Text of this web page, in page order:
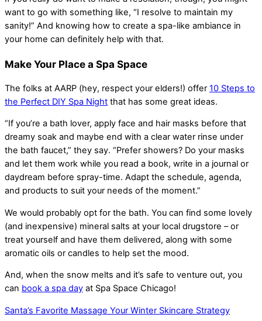
want to go with something like, “I resolve to maintain my
sanity!” And knowing how to create a spa-like ambiance in
your home can definitely help with that.
Make Your Place a Spa Space
The folks at AARP (hey, respect your elders!) offer 10 Steps to
the Perfect DIY Spa Night that has some great ideas.
“If you’re a bath lover, apply face and hair masks before that
dreamy soak and maybe end with a clear water rinse under
the bath faucet,” they say. “Prefer showers? Do your masks
and let them work while you read a book, write in a journal or
daydream before spray-time. Adapt the schedule, agenda,
and products to suit your needs of the moment.”
We would probably opt for the bath. You can find some lovely
(and inexpensive) mineral salts at your local drugstore – or
treat yourself and have them delivered, along with some
aromatic oils or candles to help set the mood.
And, when the snow melts and it’s safe to venture out, you
can book a spa day at Spa Space Chicago!
Santa’s Favorite Massage Your Winter Skincare Strategy